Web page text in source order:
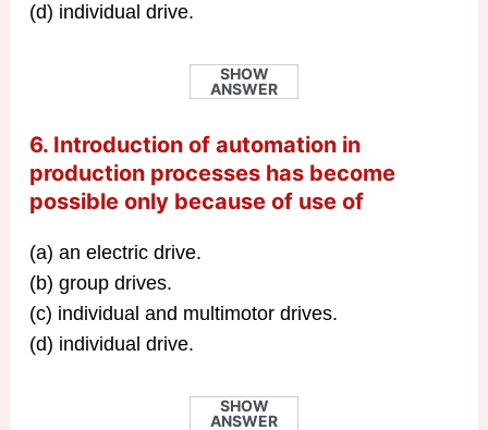
(d) individual drive.
SHOW
ANSWER
6. Introduction of automation in
production processes has become
possible only because of use of
(a) an electric drive.
(b) group drives.
(c) individual and multimotor drives.
(d) individual drive.
SHOW
ANSWER